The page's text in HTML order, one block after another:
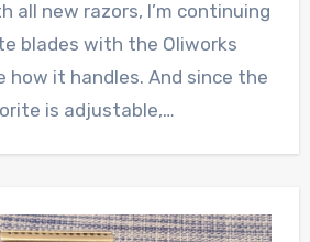
all new razors, I’m continuing
blades with the Oliworks
how it handles. And since the
is adjustable,…